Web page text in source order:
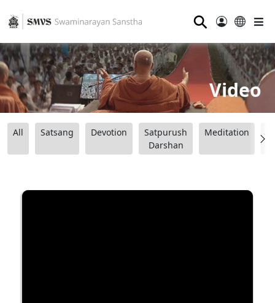
⚲
Video
All Satsang Devotion
Satpurush
Darshan
Meditation